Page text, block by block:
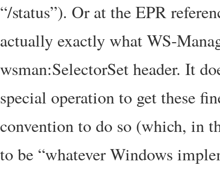
“/status”). Or at the EPR
actually exactly what WS-
wsman:SelectorSet header. It
special operation to get these
convention to do so (which, in
to be “whatever Windows